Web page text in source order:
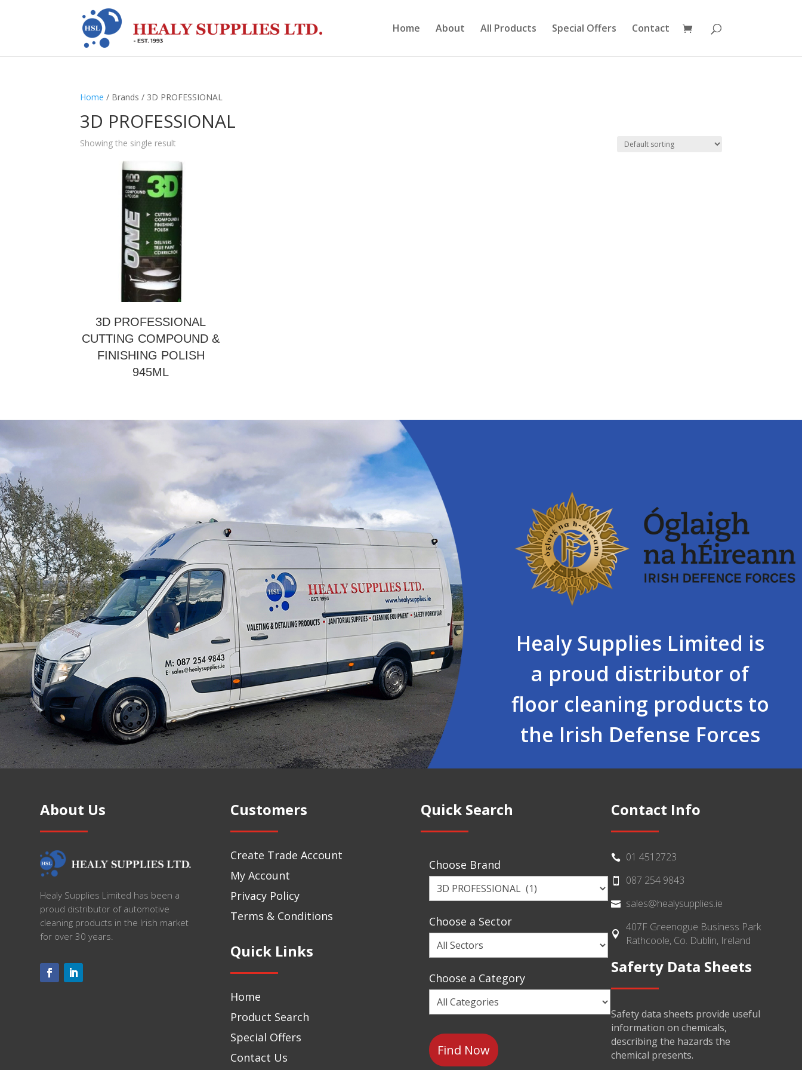
Home About All Products Special Offers Contact
Home / Brands / 3D PROFESSIONAL
3D PROFESSIONAL
Showing the single result
3D PROFESSIONAL
CUTTING COMPOUND &
FINISHING POLISH
945ML
Healy Supplies Limited is
a proud distributor of
floor cleaning products to
the Irish Defense Forces
About Us
Healy Supplies Limited has been a
proud distributor of automotive
cleaning products in the Irish market
for over 30 years.
Customers
Create Trade Account
My Account
Privacy Policy
Terms & Conditions
Quick Links
Home
Product Search
Special Offers
Contact Us
Quick Search
Choose Brand
Choose
a
Choose a Sector
Choose
a
Choose a Category
Choose
a
Contact Info
 01 4512723
 087 254 9843
 sales@healysupplies.ie

407F Greenogue Business Park
Rathcoole, Co. Dublin, Ireland
Saferty Data Sheets
Safety data sheets provide useful
information on chemicals,
describing the hazards the
chemical presents.